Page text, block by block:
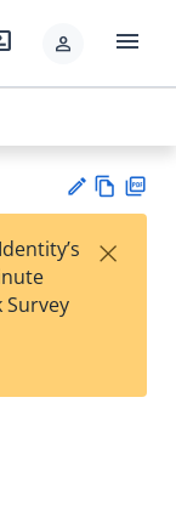
person menu
est
t
w
×